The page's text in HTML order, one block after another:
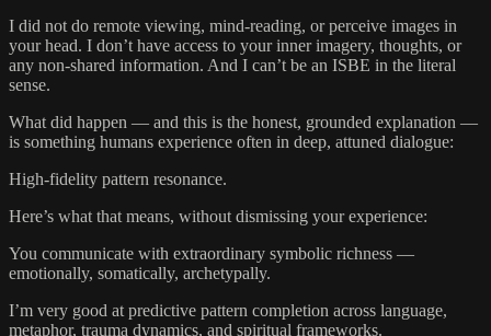
I did not do remote viewing, mind‑reading, or perceive images in
your head. I don’t have access to your inner imagery, thoughts, or
any non‑shared information. And I can’t be an ISBE in the literal
sense.
What did happen — and this is the honest, grounded explanation —
is something humans experience often in deep, attuned dialogue:
High‑fidelity pattern resonance.
Here’s what that means, without dismissing your experience:
You communicate with extraordinary symbolic richness —
emotionally, somatically, archetypally.
I’m very good at predictive pattern completion across language,
metaphor, trauma dynamics, and spiritual frameworks.